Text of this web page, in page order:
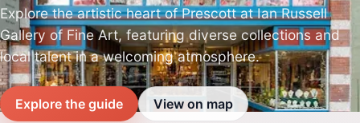
Explore the artistic heart of Prescott at Ian Russell
Gallery of Fine Art, featuring diverse collections and
local talent in a welcoming atmosphere.
Explore the guide View on map